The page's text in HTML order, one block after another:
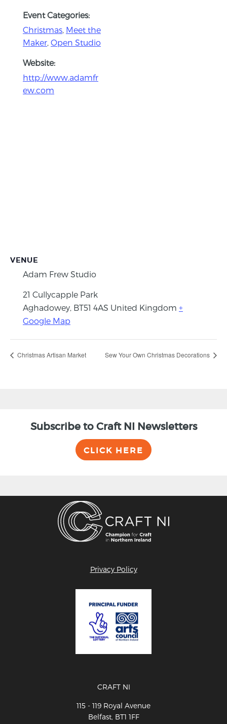
Event Categories:
Christmas Meet the
Maker Open Studio
Website:
http://www.adamfr
ew.com
VENUE
Adam Frew Studio
21 Cullycapple Park
Aghadowey BT51 4AS United Kingdom +
Google Map
Christmas Artisan Market Sew Your Own Christmas Decorations
Subscribe to Craft NI Newsletters
CLICK HERE
Privacy Policy
CRAFT NI
115 - 119 Royal Avenue
Belfast, BT1 1FF